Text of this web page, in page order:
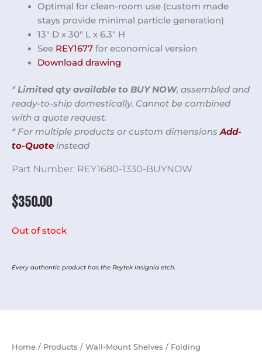
Home / Products / Wall-Mount Shelves / Folding
Optimal for clean-room use (custom made
stays provide minimal particle generation)
13″ D x 30″ L x 6.3″ H
See REY1677for economical version
Download drawing
*Limited qty available to BUY NOW, assembled and
ready-to-ship domestically. Cannot be combined
with a quote request.
* For multiple products or custom dimensionsAdd-
to-Quote instead
Part Number: REY1680-1330-BUYNOW
$350.00
Out of stock
Every authentic product has the Reytek insignia etch.